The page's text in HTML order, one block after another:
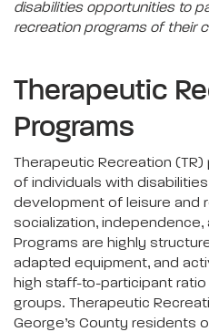
disabilities opportunities to
recreation programs of their
Therapeutic
Programs
Therapeutic Recreation
of individuals with
development of leisure and
socialization, independence,
Programs are highly
adapted equipment, and
high staff-to-participant
groups. Therapeutic
George’s County residents